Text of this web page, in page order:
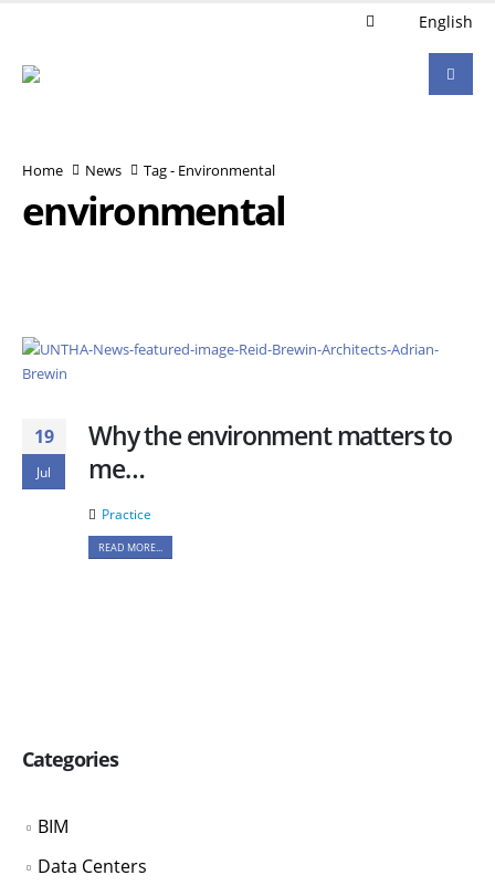
English
environmental
Home News Tag - Environmental
19
Jul
Why the environment matters to
me…
Practice
READ MORE...
Categories
BIM
Data Centers